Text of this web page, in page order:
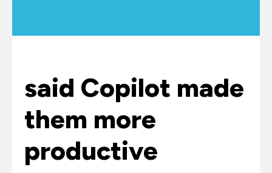
said Copilot made
them more
productive